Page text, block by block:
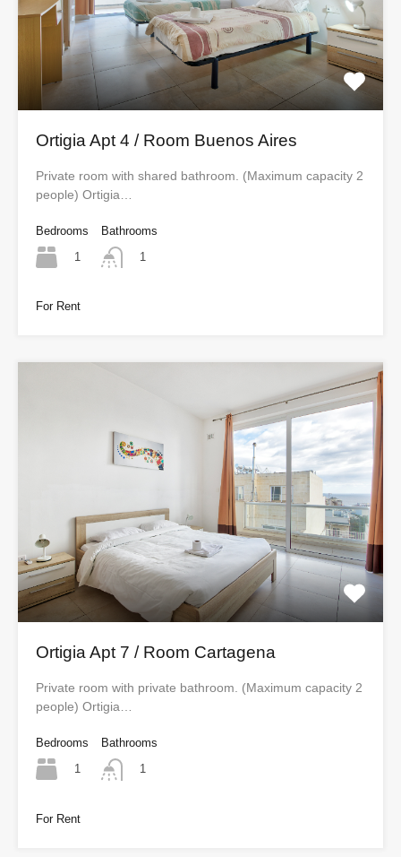
Ortigia Apt 4 / Room Buenos Aires
Private room with shared bathroom. (Maximum capacity 2
people) Ortigia…
Bedrooms
1
Bathrooms
1
For Rent
Ortigia Apt 7 / Room Cartagena
Private room with private bathroom. (Maximum capacity 2
people) Ortigia…
Bedrooms
1
Bathrooms
1
For Rent